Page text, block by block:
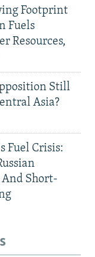
Footprint
Fuels
Resources,
Still
Asia?
Fuel Crisis:
Short-